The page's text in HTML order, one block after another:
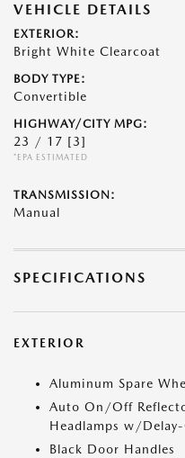
VEHICLE DETAILS
EXTERIOR:
Bright White Clearcoat
BODY TYPE:
Convertible
HIGHWAY/CITY MPG:
23 / 17 [3]
*EPA ESTIMATED
TRANSMISSION:
Manual
SPECIFICATIONS
EXTERIOR
Aluminum Spare
Auto On/Off
Headlamps w/
Black Door Handles